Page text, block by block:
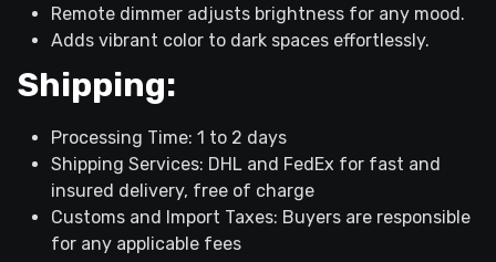
Remote dimmer adjusts brightness for any mood.
Adds vibrant color to dark spaces effortlessly.
Shipping:
Processing Time: 1 to 2 days
Shipping Services: DHL and FedEx for fast and
insured delivery, free of charge
Customs and Import Taxes: Buyers are responsible
for any applicable fees